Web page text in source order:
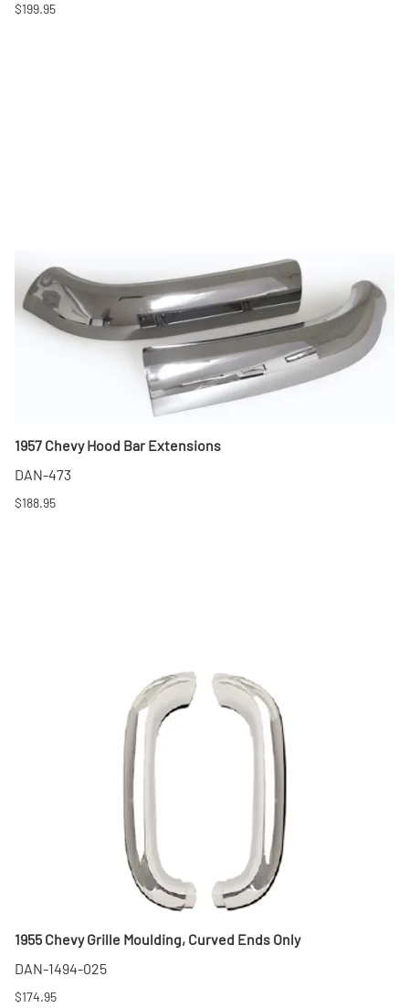
$199.95
1957 Chevy Hood Bar Extensions
DAN-473
$188.95
1955 Chevy Grille Moulding, Curved Ends Only
DAN-1494-025
$174.95